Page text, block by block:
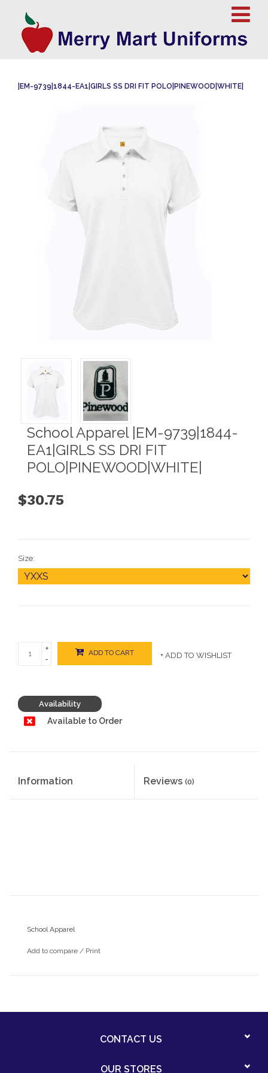
|EM-9739|1844-EA1|GIRLS SS DRI FIT POLO|PINEWOOD|WHITE|
School Apparel |EM-9739|1844-
EA1|GIRLS SS DRI FIT
POLO|PINEWOOD|WHITE|
$30.75
Size:
+
-
ADD TO CART + ADD TO WISHLIST
Availability
Available to Order
Information Reviews (0)
School Apparel
Add to compare / Print
CONTACT US
OUR STORES